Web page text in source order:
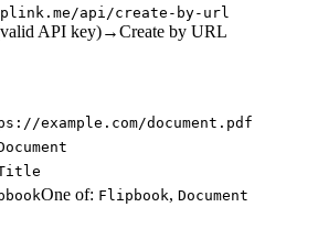
/api/create-by-url
valid API key)→Create by URL
example.com/document.pdf
One of: Flipbook, Document